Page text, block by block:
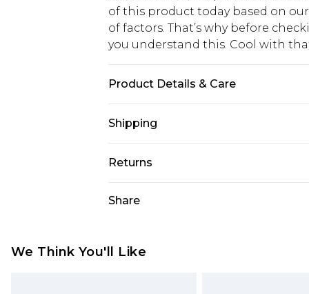
of this product today based on
of factors. That’s why before
you understand this. Cool with
Product Details & Care
Shipping
USA Standard Shipping
USA Express Shipping
Canada Standard Shipping
Returns
voucher.
Share
We Think You'll Like